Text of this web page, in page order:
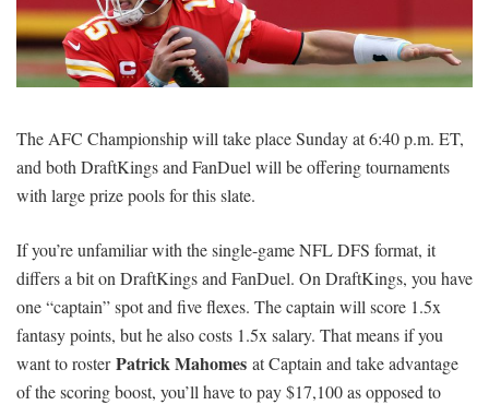
PICKLABS
OFFERS
The AFC Championship will take place Sunday at 6:40 p.m. ET,
and both DraftKings and FanDuel will be offering tournaments
with large prize pools for this slate.
If you’re unfamiliar with the single-game NFL DFS format, it
differs a bit on DraftKings and FanDuel. On DraftKings, you have
one “captain” spot and five flexes. The captain will score 1.5x
fantasy points, but he also costs 1.5x salary. That means if you
want to rosterPatrick Mahomes at Captain and take advantage
of the scoring boost, you’ll have to pay $17,100 as opposed to